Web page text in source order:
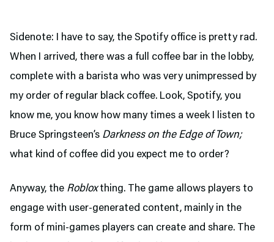
Sidenote: I have to say, the Spotify office is pretty rad.
When I arrived, there was a full coffee bar in the lobby,
complete with a barista who was very unimpressed by
my order of regular black coffee. Look, Spotify, you
know me, you know how many times a week I listen to
Bruce Springsteen’s Darkness on the Edge of Town;
what kind of coffee did you expect me to order?
Anyway, the Robloxthing. The game allows players to
engage with user-generated content, mainly in the
form of mini-games players can create and share. The